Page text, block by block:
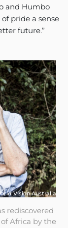
and Humbo
pride a sense
future.”
Vision Australia
rediscovered
Africa by the